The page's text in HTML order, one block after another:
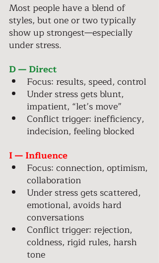
Most people have a blend of
styles, but one or two typically
show up strongest—especially
under stress.
D — Direct
Focus: results, speed, control
Under stress gets blunt,
impatient, “let’s move”
Conflict trigger: inefficiency,
indecision, feeling blocked
I — Influence
Focus: connection, optimism,
collaboration
Under stress gets scattered,
emotional, avoids hard
conversations
Conflict trigger: rejection,
coldness, rigid rules, harsh
tone